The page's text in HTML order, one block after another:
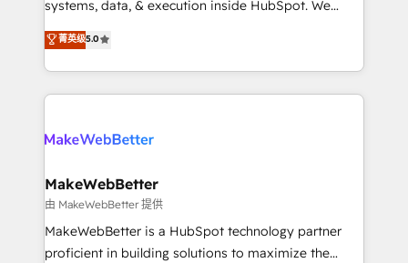
run your revenue process. Sales, marketing, and
service wired together. ➤ AI and Integrations: Layer
systems, data, & execution inside HubSpot. We
bridge the gap where most agencies fall short by
combining GTM strategy with technical execution to
solve the right problem with the right solution. As the
only firm in the world to hold Elite Partner
clients gain a unique advantage in CRM architecture,
market execution. Why B2B Businesses Choose RP: -
Secure: Soc2 compliant 🛡️ - Pricing: Implementations
starting at $1,5k 💵 - Speed: Launch in 14 days ⚡ -
Global: 75+ RPers across five continents 🌐 - Scale:
菁英级5.0
MakeWebBetter
由 MakeWebBetter 提供
MakeWebBetter is a HubSpot technology partner
proficient in building solutions to maximize the